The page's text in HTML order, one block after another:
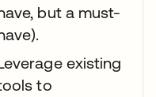
but a must-
existing
to